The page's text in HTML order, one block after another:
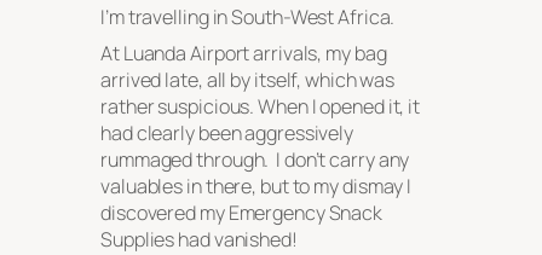
I’m travelling in South-West Africa.
At Luanda Airport arrivals, my bag
arrived late, all by itself, which was
rather suspicious. When I opened it, it
had clearly been aggressively
rummaged through. I don’t carry any
valuables in there, but to my dismay I
discovered my Emergency Snack
Supplies had vanished!